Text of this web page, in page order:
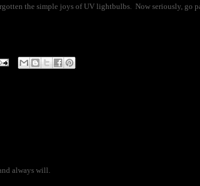
the simple joys of UV lightbulbs. Now seriously, go
always will.